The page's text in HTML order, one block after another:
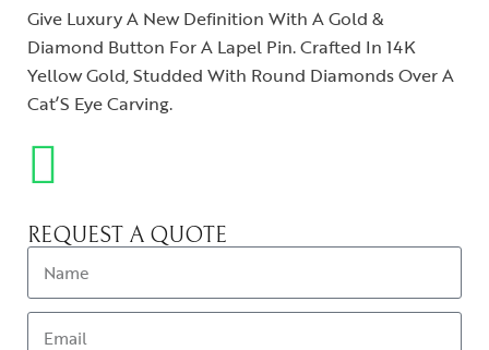
Give Luxury A New Definition With A Gold &
Diamond Button For A Lapel Pin. Crafted In 14K
Yellow Gold, Studded With Round Diamonds Over A
Cat’S Eye Carving.
REQUEST A QUOTE